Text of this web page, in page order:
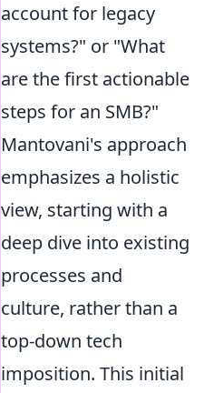
account for legacy
systems?" or "What
are the first actionable
steps for an SMB?"
Mantovani's approach
emphasizes a holistic
view, starting with a
deep dive into existing
processes and
culture, rather than a
top-down tech
imposition. This initial